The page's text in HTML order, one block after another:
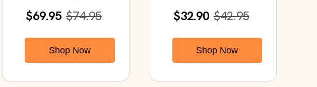
Protein Powder
(Cocoa Bomb)
$74.95
$69.95
Shop Now
Herbal Drops |
Metabolism
Support Blend |
2 fl oz
$42.95
$32.90
Shop Now